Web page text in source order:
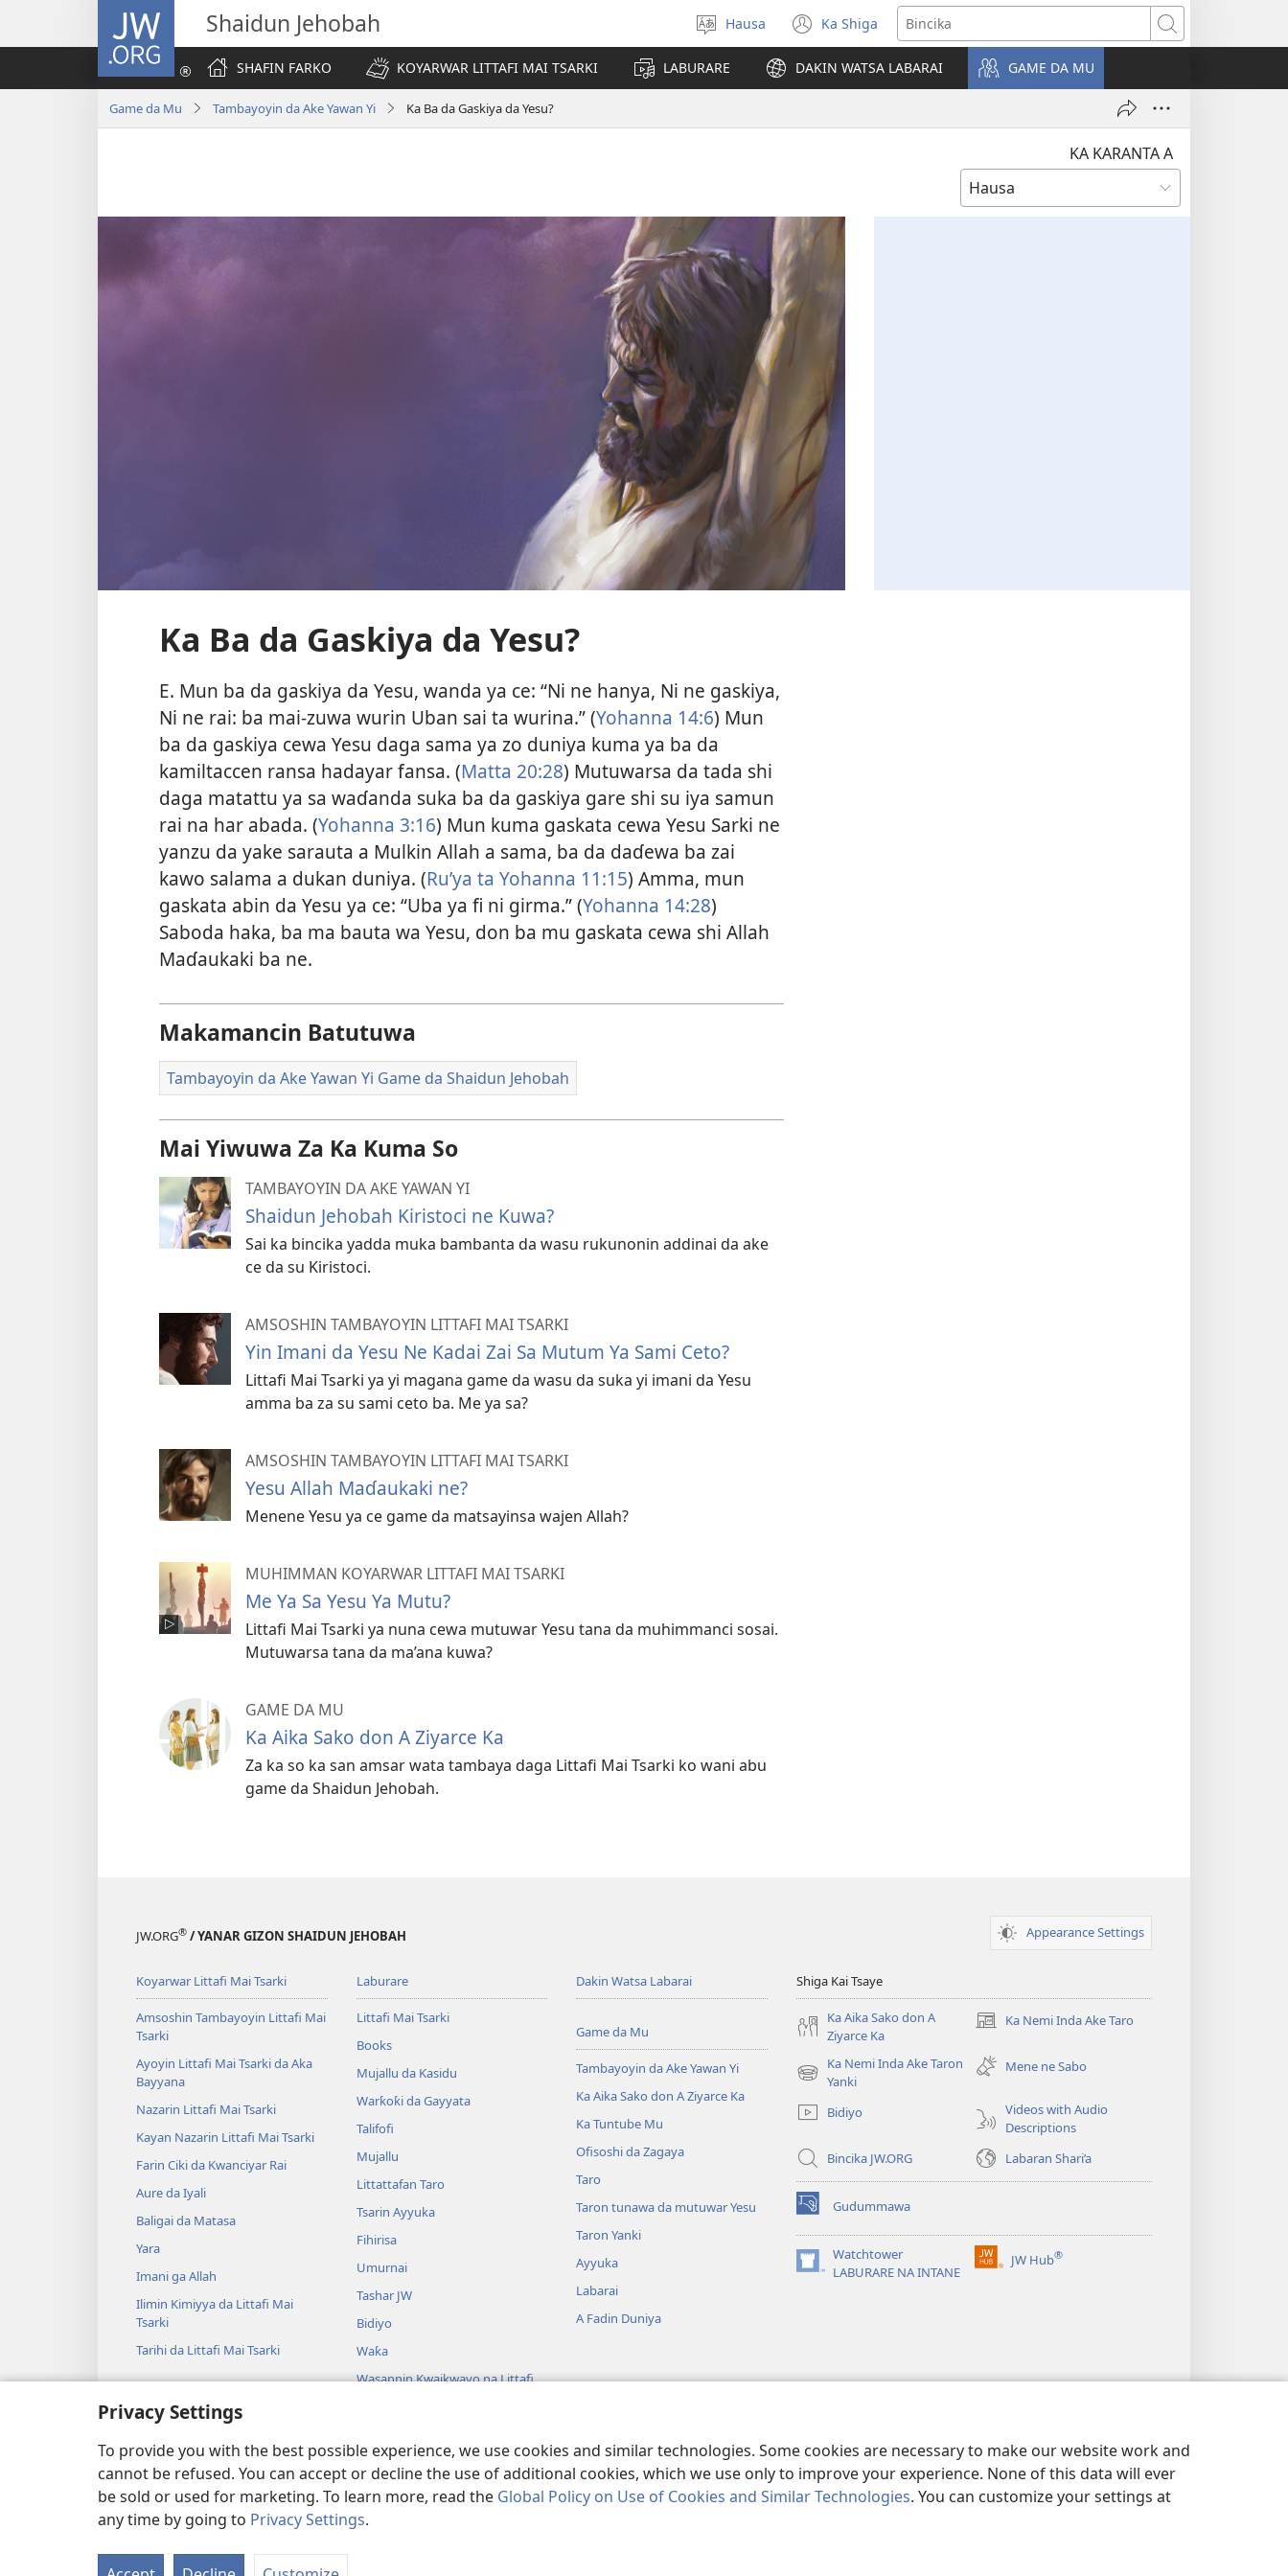
Privacy Settings
To provide you with the best possible experience, we use cookies and similar technologies. Some cookies are necessary to make our website work and
cannot be refused. You can accept or decline the use of additional cookies, which we use only to improve your experience. None of this data will ever
be sold or used for marketing. To learn more, read the Global Policy on Use of Cookies and Similar Technologies. You can customize your settings at
any time by going to Privacy Settings.
JW.ORG Shaidun Jehobah
Ka
Zabi
Hausa Ka Shiga
(opens
new
window)
Bincika
SHAFIN FARKO
KOYARWAR LITTAFI MAI TSARKI LABURARE DAKIN WATSA LABARAI GAME DA MU
Game da Mu Tambayoyin da Ake Yawan Yi Ka Ba da Gaskiya da Yesu?
KA KARANTA A
Ka Ba da Gaskiya da Yesu?
E. Mun ba da gaskiya da Yesu, wanda ya ce: “Ni ne hanya, Ni ne gaskiya,
Ni ne rai: ba mai-zuwa wurin Uban sai ta wurina.” (Yohanna 14:6) Mun
ba da gaskiya cewa Yesu daga sama ya zo duniya kuma ya ba da
kamiltaccen ransa hadayar fansa. (Matta 20:28) Mutuwarsa da tada shi
daga matattu ya sa waɗanda suka ba da gaskiya gare shi su iya samun
rai na har abada. (Yohanna 3:16) Mun kuma gaskata cewa Yesu Sarki ne
yanzu da yake sarauta a Mulkin Allah a sama, ba da daɗewa ba zai
kawo salama a dukan duniya. (Ru’ya ta Yohanna 11:15) Amma, mun
gaskata abin da Yesu ya ce: “Uba ya fi ni girma.” (Yohanna 14:28)
Saboda haka, ba ma bauta wa Yesu, don ba mu gaskata cewa shi Allah
Maɗaukaki ba ne.
Makamancin Batutuwa
Tambayoyin da Ake Yawan Yi Game da Shaidun Jehobah
Mai Yiwuwa Za Ka Kuma So
TAMBAYOYIN DA AKE YAWAN YI
Shaidun Jehobah Kiristoci ne Kuwa?
Sai ka bincika yadda muka bambanta da wasu rukunonin addinai da ake
ce da su Kiristoci.
AMSOSHIN TAMBAYOYIN LITTAFI MAI TSARKI
Yin Imani da Yesu Ne Kadai Zai Sa Mutum Ya Sami Ceto?
Littafi Mai Tsarki ya yi magana game da wasu da suka yi imani da Yesu
amma ba za su sami ceto ba. Me ya sa?
AMSOSHIN TAMBAYOYIN LITTAFI MAI TSARKI
Yesu Allah Maɗaukaki ne?
Menene Yesu ya ce game da matsayinsa wajen Allah?
MUHIMMAN KOYARWAR LITTAFI MAI TSARKI
Me Ya Sa Yesu Ya Mutu?
Littafi Mai Tsarki ya nuna cewa mutuwar Yesu tana da muhimmanci sosai.
Mutuwarsa tana da ma’ana kuwa?
GAME DA MU
Ka Aika Sako don A Ziyarce Ka
Za ka so ka san amsar wata tambaya daga Littafi Mai Tsarki ko wani abu
game da Shaidun Jehobah.
JW.ORG® / YANAR GIZON SHAIDUN JEHOBAH Appearance Settings
Koyarwar Littafi Mai Tsarki
Amsoshin Tambayoyin Littafi Mai
Tsarki
Ayoyin Littafi Mai Tsarki da Aka
Bayyana
Nazarin Littafi Mai Tsarki
Kayan Nazarin Littafi Mai Tsarki
Farin Ciki da Kwanciyar Rai
Aure da Iyali
Baligai da Matasa
Yara
Imani ga Allah
Ilimin Kimiyya da Littafi Mai
Tsarki
Tarihi da Littafi Mai Tsarki
Laburare
Littafi Mai Tsarki
Books
Mujallu da Ƙasidu
Warƙoƙi da Gayyata
Talifofi
Mujallu
Littattafan Taro
Tsarin Ayyuka
Fihirisa
Umurnai
Tashar JW
Bidiyo
Waƙa
Wasannin Kwaikwayo na Littafi
Tsarki
Dakin Watsa Labarai
Game da Mu
Tambayoyin da Ake Yawan Yi
Ka Aika Sako don A Ziyarce Ka
Ka Tuntube Mu
Ofisoshi da Zagaya
Taro
Taron tunawa da mutuwar Yesu
Taron Yanki
Ayyuka
Labarai
A Fadin Duniya
Shiga Kai Tsaye
Ka Aika Sako don A
Ziyarce Ka
Ka Nemi Inda Ake Taro
(opens
window)
Ka Nemi Inda Ake Taron
Yanki
(opens
window)
Mene ne Sabo
Bidiyo
Videos with Audio
Descriptions
Bincika JW.ORG
Labaran Shari’a
Gudummawa
(opens
new
window)Watchtower
LABURARE NA INTANE
(opens
JW Hub®
(opens
Copyright © 2026 Watch Tower Bible and Tract Society of Pennsylvania.